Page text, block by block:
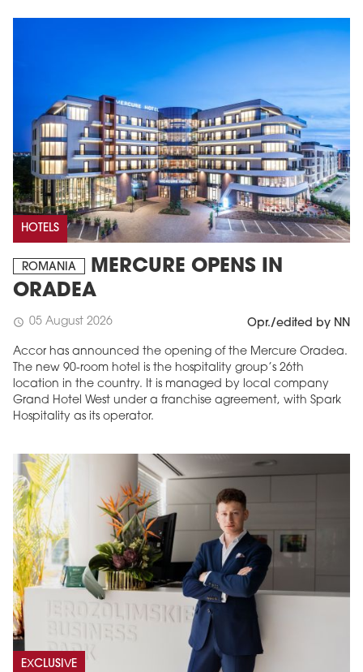
HOTELS
ROMANIA
MERCURE OPENS IN
ORADEA
schedule 05 August 2026 Opr./edited by NN
Accor has announced the opening of the Mercure Oradea.
The new 90-room hotel is the hospitality group’s 26th
location in the country. It is managed by local company
Grand Hotel West under a franchise agreement, with Spark
Hospitality as its operator.
EXCLUSIVE